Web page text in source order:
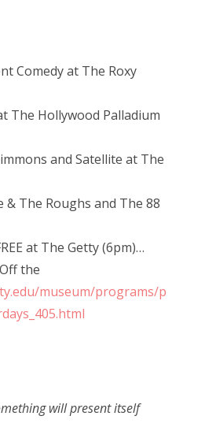
Comedy at The Roxy
The Hollywood Palladium
and Satellite at The
& The Roughs and The 88
at The Getty (6pm)…
the
museum/programs/p
will present itself